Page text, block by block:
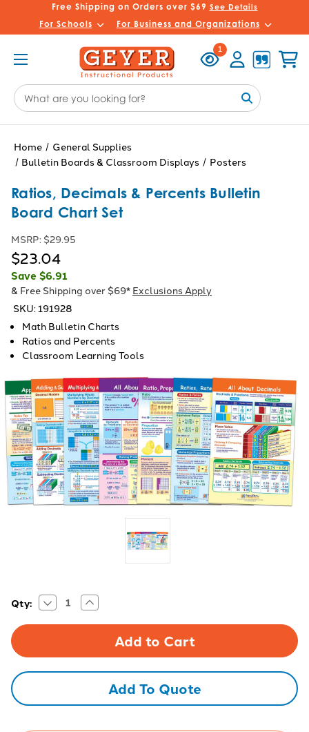
Free Shipping on Orders over $69 See Details
For Schools For Business and Organizations
1
Viewed
Search
Keyword:
Home
General Supplies
Bulletin Boards & Classroom Displays
Posters
Ratios, Decimals & Percents Bulletin
Board Chart Set
MSRP: $29.95
$23.04
Save$6.91
& Free Shipping over $69* Exclusions Apply
SKU: 191928
Math Bulletin Charts
Ratios and Percents
Classroom Learning Tools
Current
Qty: Decrease
Quantity
of
Percents
Bulletin
Increase
Quantity
of
Decimals
Percents
Bulletin
ChartAdd To Quote